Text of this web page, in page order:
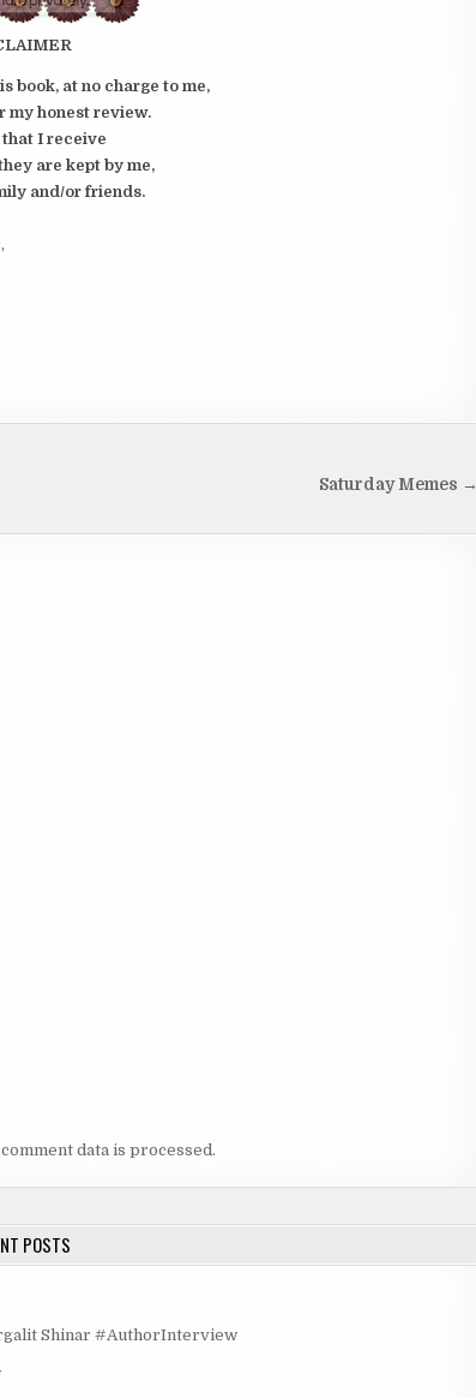
book, at no charge to me,
my honest review.
that I receive
are kept by me,
and/or friends.
Saturday Memes →
data is processed.
POSTS
Shinar #AuthorInterview